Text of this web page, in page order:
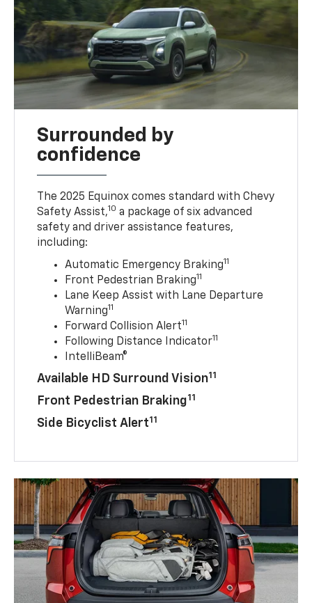
Surrounded by
confidence
The 2025 Equinox comes standard with Chevy
Safety Assist,10 a package of six advanced
safety and driver assistance features,
including:
Automatic Emergency Braking11
Front Pedestrian Braking11
Lane Keep Assist with Lane Departure
Warning11
Forward Collision Alert11
Following Distance Indicator11
IntelliBeam®
Available HD Surround Vision11
Front Pedestrian Braking11
Side Bicyclist Alert11